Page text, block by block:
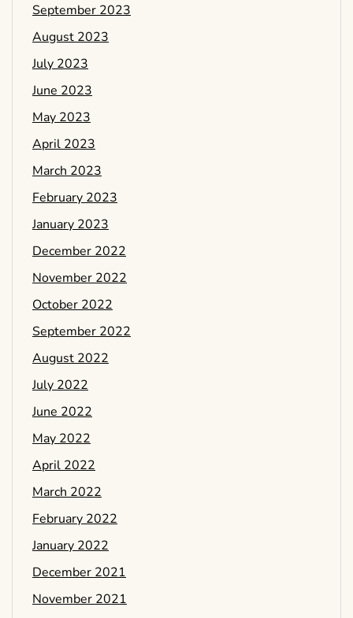
September 2023
August 2023
July 2023
June 2023
May 2023
April 2023
March 2023
February 2023
January 2023
December 2022
November 2022
October 2022
September 2022
August 2022
July 2022
June 2022
May 2022
April 2022
March 2022
February 2022
January 2022
December 2021
November 2021